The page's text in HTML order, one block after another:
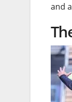
and